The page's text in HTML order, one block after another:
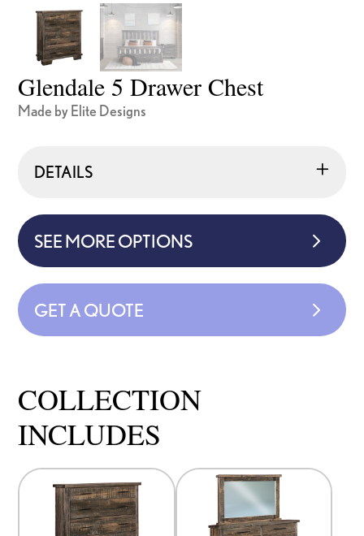
Glendale 5 Drawer Chest
Made by Elite Designs
DETAILS
SEE MORE OPTIONS
GET A QUOTE
COLLECTION
INCLUDES